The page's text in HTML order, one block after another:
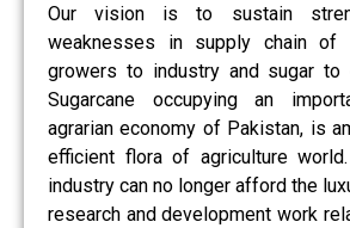
Our vision is to sustain
weaknesses in supply chain of
growers to industry and sugar to
Sugarcane occupying an
agrarian economy of Pakistan, is
efficient flora of agriculture
industry can no longer afford the
research and development work